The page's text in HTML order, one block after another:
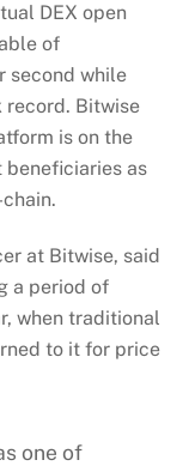
DEX open
of
second while
Bitwise
is on the
beneficiaries as
at Bitwise, said
a period of
when traditional
to it for price
one of